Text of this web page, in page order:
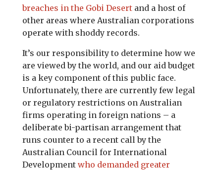
breaches in the Gobi Desertand a host of
other areas where Australian corporations
operate with shoddy records.
It’s our responsibility to determine how we
are viewed by the world, and our aid budget
is a key component of this public face.
Unfortunately, there are currently few legal
or regulatory restrictions on Australian
firms operating in foreign nations – a
deliberate bi-partisan arrangement that
runs counter to a recent call by the
Australian Council for International
Development who demanded greater